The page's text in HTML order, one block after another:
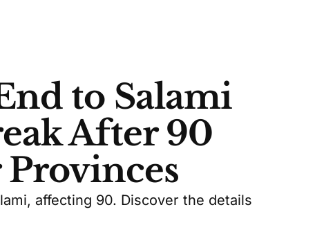
to Salami
After 90
Provinces
affecting 90. Discover the details